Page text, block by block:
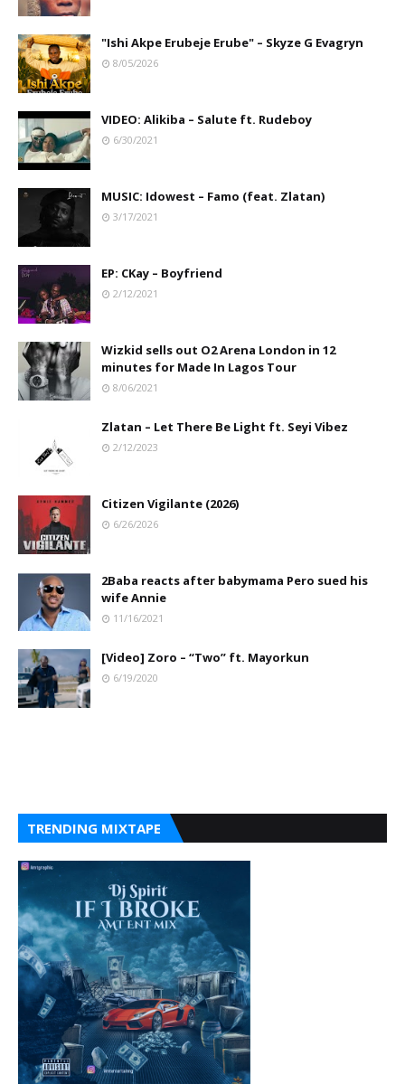
"Ishi Akpe Erubeje Erube" – Skyze G Evagryn
8/05/2026
VIDEO: Alikiba – Salute ft. Rudeboy
6/30/2021
MUSIC: Idowest – Famo (feat. Zlatan)
3/17/2021
EP: CKay – Boyfriend
2/12/2021
Wizkid sells out O2 Arena London in 12
minutes for Made In Lagos Tour
8/06/2021
Zlatan – Let There Be Light ft. Seyi Vibez
2/12/2023
Citizen Vigilante (2026)
6/26/2026
2Baba reacts after babymama Pero sued his
wife Annie
11/16/2021
[Video] Zoro – “Two” ft. Mayorkun
6/19/2020
TRENDING MIXTAPE